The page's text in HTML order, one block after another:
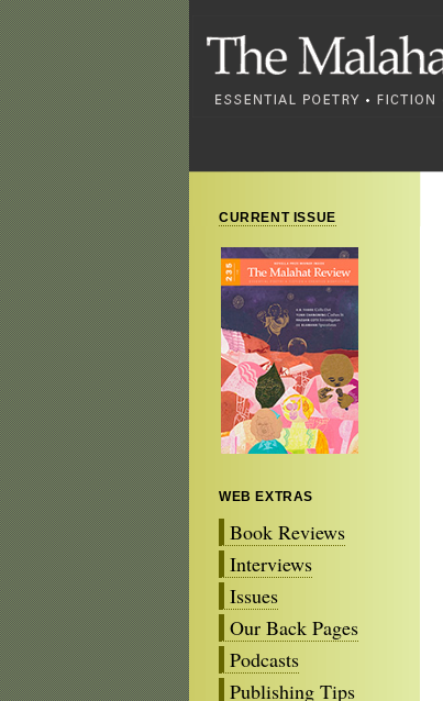
CURRENT ISSUE
WEB EXTRAS
Book Reviews
Interviews
Issues
Our Back Pages
Podcasts
Publishing Tips